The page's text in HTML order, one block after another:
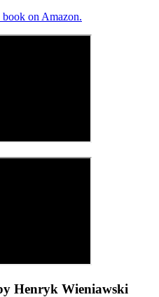
on Amazon.
Henryk Wieniawski